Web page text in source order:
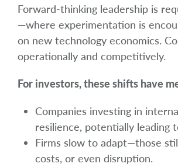
Forward-thinking leadership is
—where experimentation is
on new technology economics.
operationally and competitively.
For investors, these shifts have
Companies investing in
resilience, potentially leading
Firms slow to adapt—those
costs, or even disruption.